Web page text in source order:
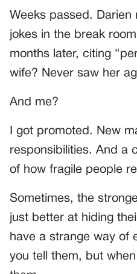
Weeks passed. Darien
jokes in the break
months later, citing
wife? Never saw her
And me?
I got promoted. New
responsibilities. And a
of how fragile people
Sometimes, the
just better at hiding
have a strange way of
you tell them, but